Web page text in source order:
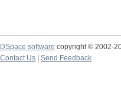
DSpace software copyright © 2002-
Contact Us | Send Feedback